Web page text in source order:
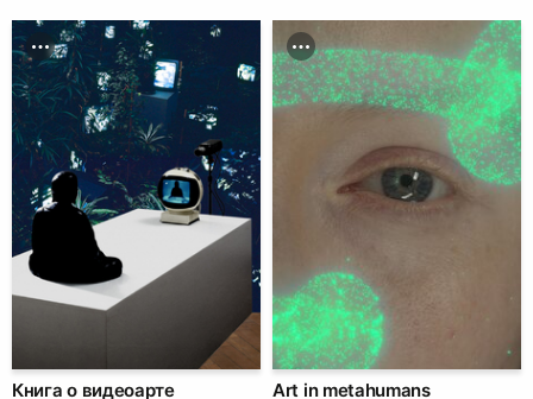
Книга о видеоарте Art in metahumans